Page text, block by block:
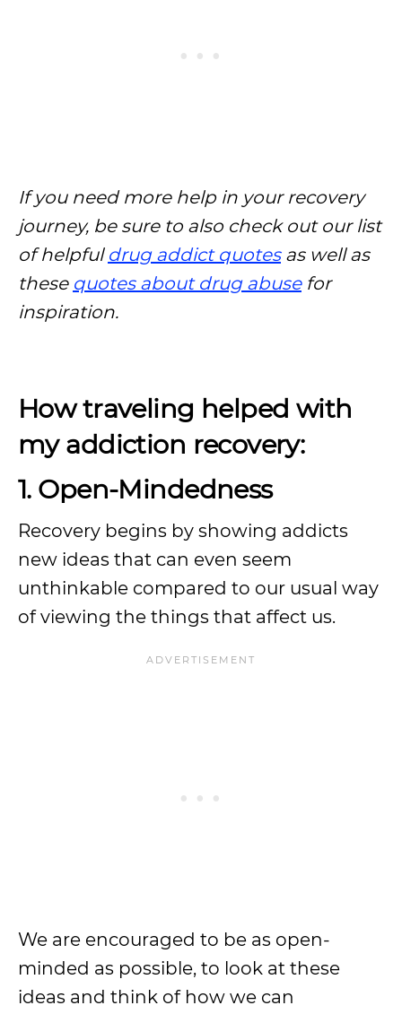
If you need more help in your recovery
journey, be sure to also check out our list
of helpful drug addict quotesas well as
these quotes about drug abusefor
inspiration.
How traveling helped with
my addiction recovery:
1. Open-Mindedness
Recovery begins by showing addicts
new ideas that can even seem
unthinkable compared to our usual way
of viewing the things that affect us.
We are encouraged to be as open-
minded as possible, to look at these
ideas and think of how we can